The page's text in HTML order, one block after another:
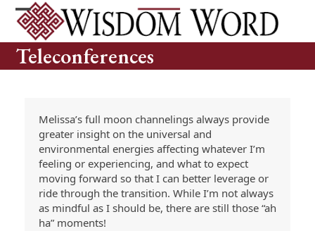
Skip
content
Open
mobile
menu
Close
mobile
menu
Teleconferences
Melissa’s full moon channelings always provide
greater insight on the universal and
environmental energies affecting whatever I’m
feeling or experiencing, and what to expect
moving forward so that I can better leverage or
ride through the transition. While I’m not always
as mindful as I should be, there are still those “ah
ha” moments!